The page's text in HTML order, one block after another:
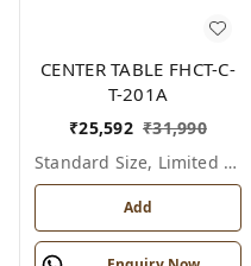
CENTER TABLE FHCT-C-
T-201A
₹25,592 ₹31,990
Standard Size, Limited Colour Options
Add